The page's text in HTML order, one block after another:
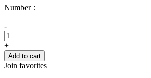
Number：
-
+
Add to cart
Join favorites